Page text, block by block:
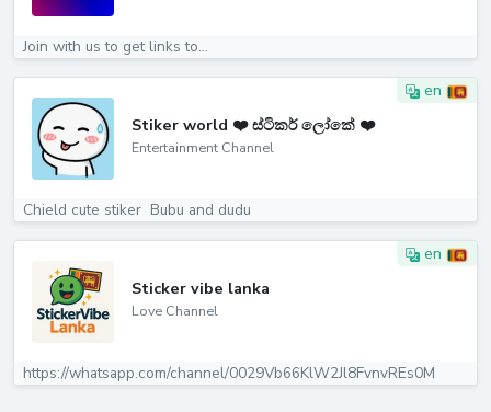
Join with us to get links to...
en
Stiker world ❤️ ස්ටිකර් ලෝකේ ❤️
Entertainment Channel
Chield cute stiker ️ Bubu and dudu️
en
Sticker vibe lanka
Love Channel
https://whatsapp.com/channel/0029Vb66KlW2Jl8FvnvREs0M